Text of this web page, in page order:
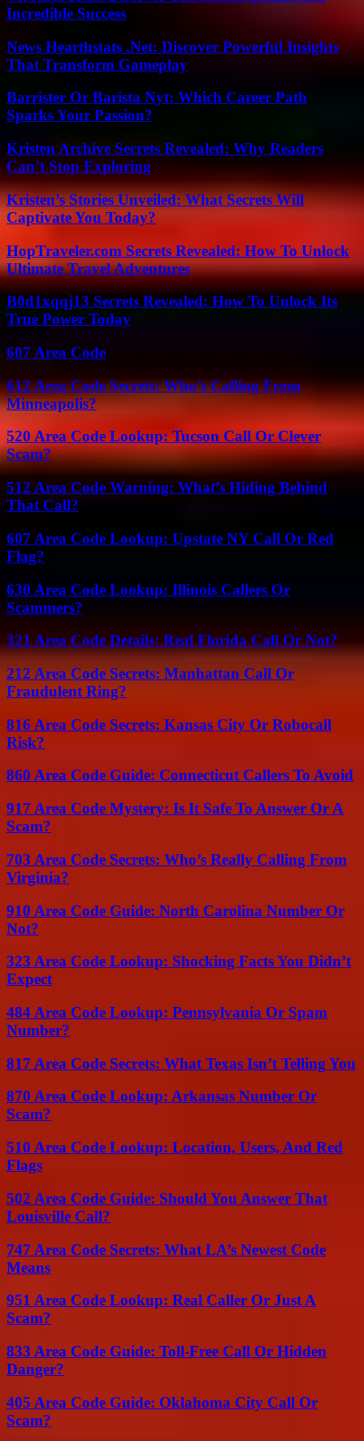
Incredible Success
News Hearthstats .Net: Discover Powerful Insights
That Transform Gameplay
Barrister Or Barista Nyt: Which Career Path
Sparks Your Passion?
Kristen Archive Secrets Revealed: Why Readers
Can’t Stop Exploring
Kristen’s Stories Unveiled: What Secrets Will
Captivate You Today?
HopTraveler.com Secrets Revealed: How To Unlock
Ultimate Travel Adventures
B0d1xqqj13 Secrets Revealed: How To Unlock Its
True Power Today
607 Area Code
612 Area Code Secrets: Who’s Calling From
Minneapolis?
520 Area Code Lookup: Tucson Call Or Clever
Scam?
512 Area Code Warning: What’s Hiding Behind
That Call?
607 Area Code Lookup: Upstate NY Call Or Red
Flag?
630 Area Code Lookup: Illinois Callers Or
Scammers?
321 Area Code Details: Real Florida Call Or Not?
212 Area Code Secrets: Manhattan Call Or
Fraudulent Ring?
816 Area Code Secrets: Kansas City Or Robocall
Risk?
860 Area Code Guide: Connecticut Callers To Avoid
917 Area Code Mystery: Is It Safe To Answer Or A
Scam?
703 Area Code Secrets: Who’s Really Calling From
Virginia?
910 Area Code Guide: North Carolina Number Or
Not?
323 Area Code Lookup: Shocking Facts You Didn’t
Expect
484 Area Code Lookup: Pennsylvania Or Spam
Number?
817 Area Code Secrets: What Texas Isn’t Telling You
870 Area Code Lookup: Arkansas Number Or
Scam?
510 Area Code Lookup: Location, Users, And Red
Flags
502 Area Code Guide: Should You Answer That
Louisville Call?
747 Area Code Secrets: What LA’s Newest Code
Means
951 Area Code Lookup: Real Caller Or Just A
Scam?
833 Area Code Guide: Toll-Free Call Or Hidden
Danger?
405 Area Code Guide: Oklahoma City Call Or
Scam?